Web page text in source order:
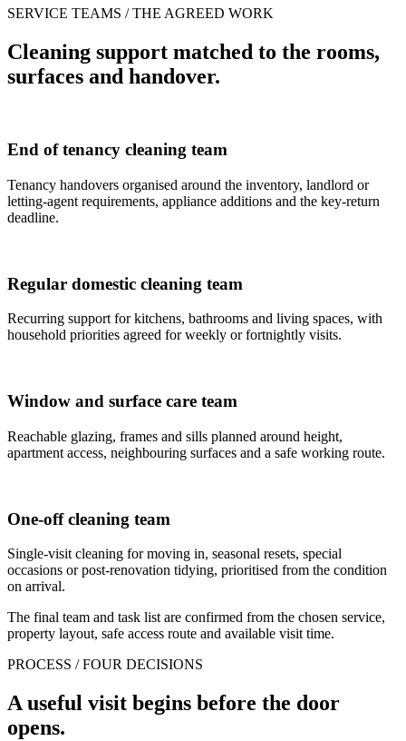
SERVICE TEAMS / THE AGREED WORK
Cleaning support matched to the rooms,
surfaces and handover.
End of tenancy cleaning team
Tenancy handovers organised around the inventory, landlord or
letting-agent requirements, appliance additions and the key-return
deadline.
Regular domestic cleaning team
Recurring support for kitchens, bathrooms and living spaces, with
household priorities agreed for weekly or fortnightly visits.
Window and surface care team
Reachable glazing, frames and sills planned around height,
apartment access, neighbouring surfaces and a safe working route.
One-off cleaning team
Single-visit cleaning for moving in, seasonal resets, special
occasions or post-renovation tidying, prioritised from the condition
on arrival.
The final team and task list are confirmed from the chosen service,
property layout, safe access route and available visit time.
PROCESS / FOUR DECISIONS
A useful visit begins before the door
opens.